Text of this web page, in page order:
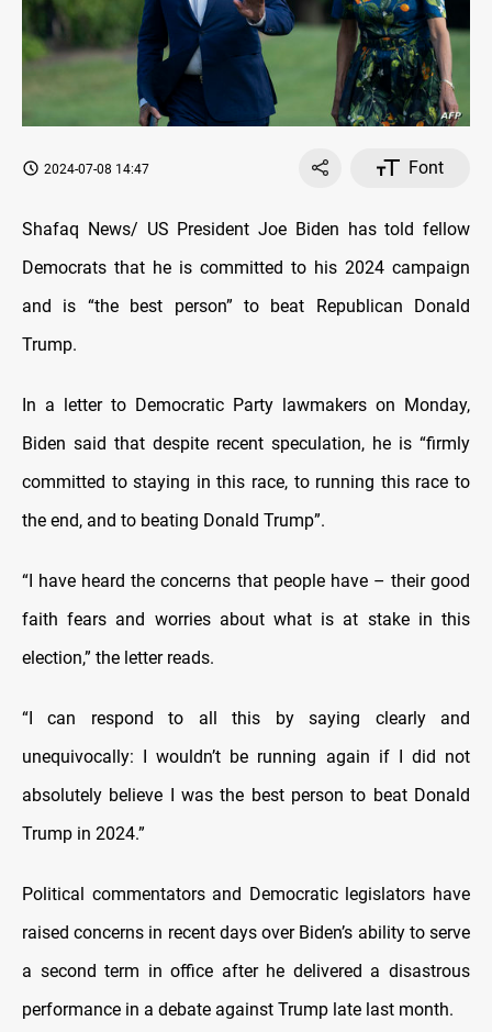
2024-07-08 14:47 Font
Shafaq News/ US President Joe Biden has told fellow
Democrats that he is committed to his 2024 campaign
and is “the best person” to beat Republican Donald
Trump.
In a letter to Democratic Party lawmakers on Monday,
Biden said that despite recent speculation, he is “firmly
committed to staying in this race, to running this race to
the end, and to beating Donald Trump”.
“I have heard the concerns that people have – their good
faith fears and worries about what is at stake in this
election,” the letter reads.
“I can respond to all this by saying clearly and
unequivocally: I wouldn’t be running again if I did not
absolutely believe I was the best person to beat Donald
Trump in 2024.”
Political commentators and Democratic legislators have
raised concerns in recent days over Biden’s ability to serve
a second term in office after he delivered a disastrous
performance in a debate against Trump late last month.